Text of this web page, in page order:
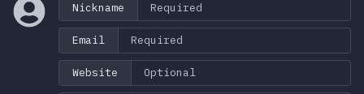
Nickname
Email
Website